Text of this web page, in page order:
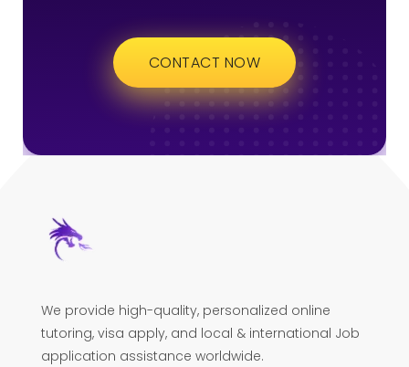
CONTACT NOW
We provide high-quality, personalized online
tutoring, visa apply, and local & international Job
application assistance worldwide.